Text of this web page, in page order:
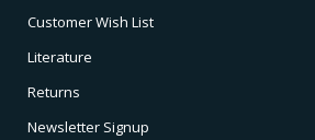
Customer Wish List
Literature
Returns
Newsletter Signup